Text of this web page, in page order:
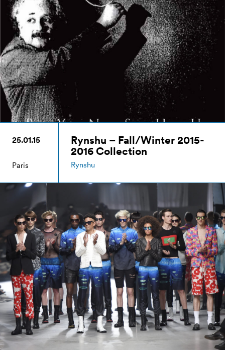
25.01.15
Paris
Rynshu – Fall/Winter 2015-
2016 Collection
Rynshu